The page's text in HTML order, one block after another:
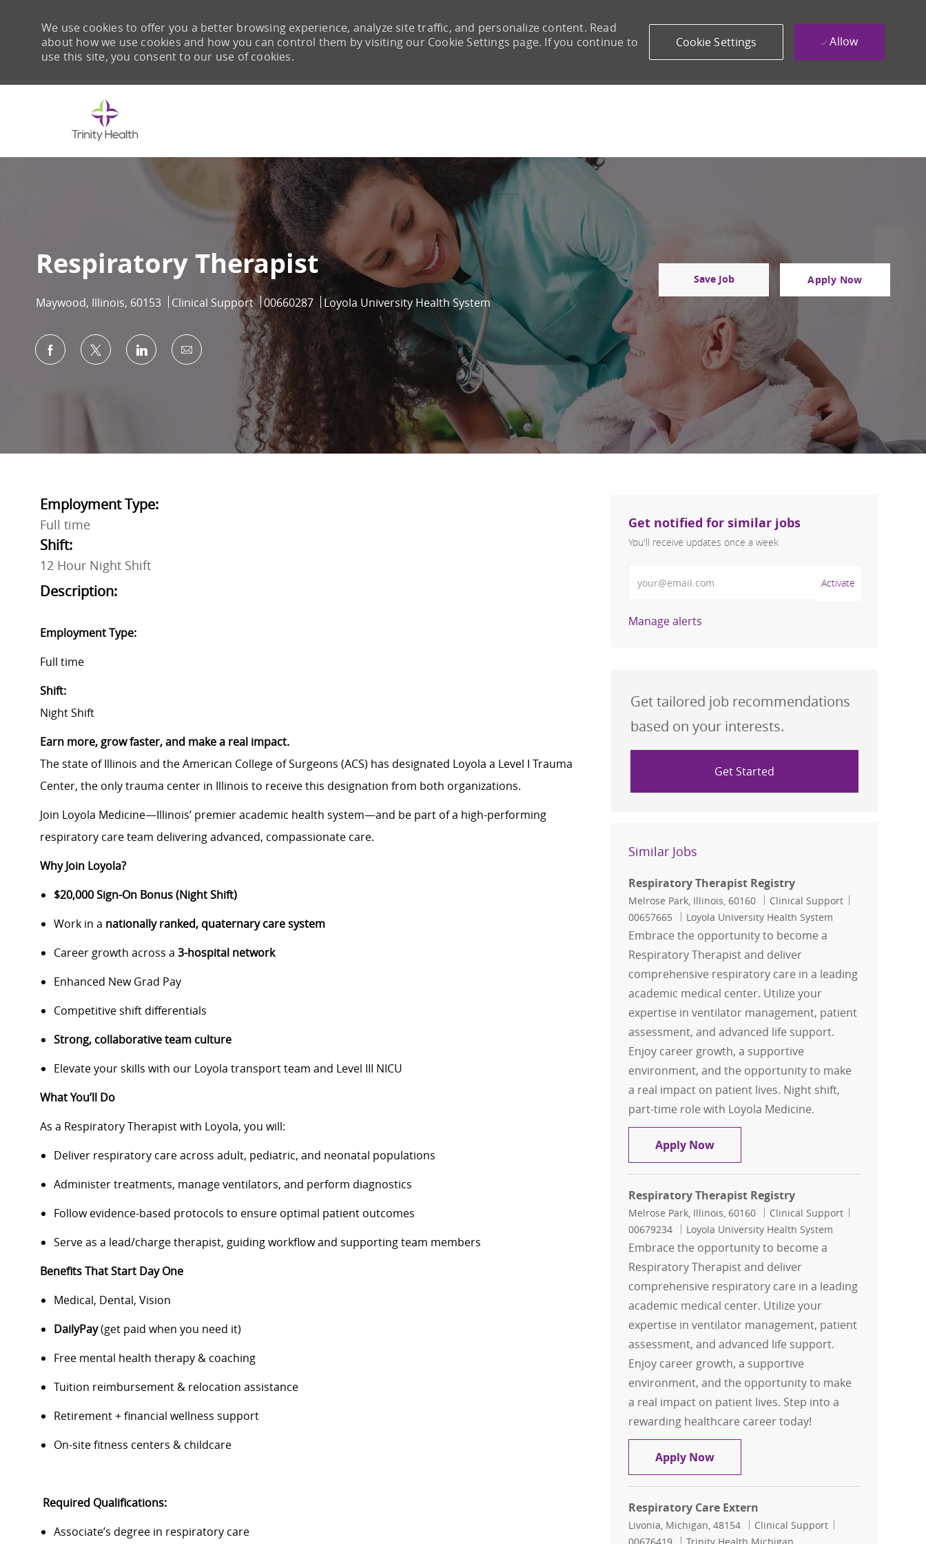
We use cookies to offer you a better browsing experience, analyze site traffic, and personalize content. Read
about how we use cookies and how you can control them by visiting our Cookie Settings page. If you continue to
use this site, you consent to our use of cookies.
Cookie Settings Allow
Respiratory Therapist
Location
Maywood, Illinois, 60153 Category
Clinical Support Job Id
00660287 Loyola University Health System
Save Job Apply Now
Share via Facebook
Share via twitterShare via LinkedIn
Share via email
Employment Type:
Full time
Shift:
12 Hour Night Shift
Description:
Employment Type:
Full time
Shift:
Night Shift
Earn more, grow faster, and make a real impact.
The state of Illinois and the American College of Surgeons (ACS) has designated Loyola a Level I Trauma
Center, the only trauma center in Illinois to receive this designation from both organizations.
Join Loyola Medicine—Illinois’ premier academic health system—and be part of a high-performing
respiratory care team delivering advanced, compassionate care.
Why Join Loyola?
$20,000 Sign-On Bonus (Night Shift)
Work in a nationally ranked, quaternary care system
Career growth across a 3-hospital network
Enhanced New Grad Pay
Competitive shift differentials
Strong, collaborative team culture
Elevate your skills with our Loyola transport team and Level III NICU
What You’ll Do
As a Respiratory Therapist with Loyola, you will:
Deliver respiratory care across adult, pediatric, and neonatal populations
Administer treatments, manage ventilators, and perform diagnostics
Follow evidence-based protocols to ensure optimal patient outcomes
Serve as a lead/charge therapist, guiding workflow and supporting team members
Benefits That Start Day One
Medical, Dental, Vision
DailyPay(get paid when you need it)
Free mental health therapy & coaching
Tuition reimbursement & relocation assistance
Retirement + financial wellness support
On-site fitness centers & childcare
Required Qualifications:
Associate’s degree in respiratory care
Get notified for similar jobs
You'll receive updates once a week
Activate
Manage alerts
Get tailored job recommendations
based on your interests.
Get Started
Similar Jobs
Respiratory Therapist Registry
Location
Melrose Park, Illinois, 60160 Category
Clinical Support
00657665
Loyola University Health System
Embrace the opportunity to become a
Respiratory Therapist and deliver
comprehensive respiratory care in a leading
academic medical center. Utilize your
expertise in ventilator management, patient
assessment, and advanced life support.
Enjoy career growth, a supportive
environment, and the opportunity to make
a real impact on patient lives. Night shift,
part-time role with Loyola Medicine.
Apply NowRespiratory Therapist Registry
Respiratory Therapist Registry
Location
Melrose Park, Illinois, 60160 Category
Clinical Support
00679234
Loyola University Health System
Embrace the opportunity to become a
Respiratory Therapist and deliver
comprehensive respiratory care in a leading
academic medical center. Utilize your
expertise in ventilator management, patient
assessment, and advanced life support.
Enjoy career growth, a supportive
environment, and the opportunity to make
a real impact on patient lives. Step into a
rewarding healthcare career today!
Apply NowRespiratory Therapist Registry
Respiratory Care Extern
Location
Livonia, Michigan, 48154 Category
Clinical Support